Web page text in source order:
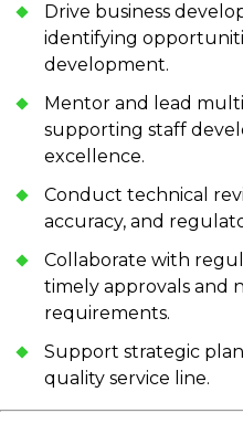
Drive business
identifying
development.
Mentor and lead
supporting staff
excellence.
Conduct technical
accuracy, and
Collaborate with
timely approvals and
requirements.
Support strategic
quality service line.